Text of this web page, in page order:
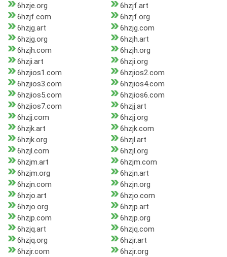
6hzje.org
6hzjf.art
6hzjf.com
6hzjf.org
6hzjg.art
6hzjg.com
6hzjg.org
6hzjh.art
6hzjh.com
6hzjh.org
6hzji.art
6hzji.org
6hzjios1.com
6hzjios2.com
6hzjios3.com
6hzjios4.com
6hzjios5.com
6hzjios6.com
6hzjios7.com
6hzjj.art
6hzjj.com
6hzjj.org
6hzjk.art
6hzjk.com
6hzjk.org
6hzjl.art
6hzjl.com
6hzjl.org
6hzjm.art
6hzjm.com
6hzjm.org
6hzjn.art
6hzjn.com
6hzjn.org
6hzjo.art
6hzjo.com
6hzjo.org
6hzjp.art
6hzjp.com
6hzjp.org
6hzjq.art
6hzjq.com
6hzjq.org
6hzjr.art
6hzjr.com
6hzjr.org